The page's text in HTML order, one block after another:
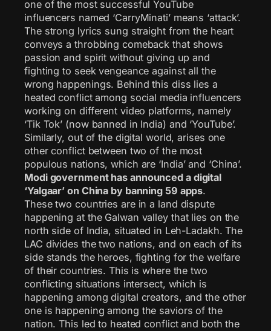
one of the most successful YouTube
influencers named ‘CarryMinati’ means ‘attack’.
The strong lyrics sung straight from the heart
conveys a throbbing comeback that shows
passion and spirit without giving up and
fighting to seek vengeance against all the
wrong happenings. Behind this diss lies a
heated conflict among social media influencers
working on different video platforms, namely
‘Tik Tok’ (now banned in India) and ‘YouTube’.
Similarly, out of the digital world, arises one
other conflict between two of the most
populous nations, which are ‘India’ and ‘China’.
Modi government has announced a digital
‘Yalgaar’ on China by banning 59 apps.
These two countries are in a land dispute
happening at the Galwan valley that lies on the
north side of India, situated in Leh-Ladakh. The
LAC divides the two nations, and on each of its
side stands the heroes, fighting for the welfare
of their countries. This is where the two
conflicting situations intersect, which is
happening among digital creators, and the other
one is happening among the saviors of the
nation. This led to heated conflict and both the